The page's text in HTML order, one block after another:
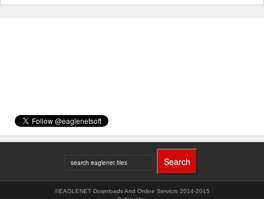
©EAGLENET Downloads And Online Servicrs 2014-2015